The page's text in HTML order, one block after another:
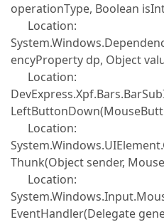
operationType, Boolean
Location:
encyProperty dp, Object
Location:
Location:
Thunk(Object sender,
Location:
EventHandler(Delegate